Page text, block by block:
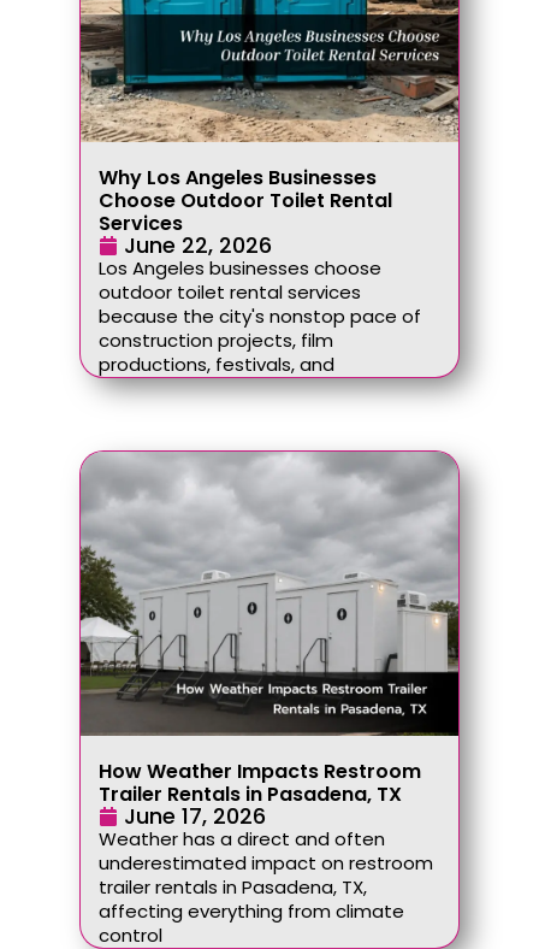
Why Los Angeles Businesses
Choose Outdoor Toilet Rental
Services
June 22, 2026
Los Angeles businesses choose
outdoor toilet rental services
because the city's nonstop pace of
construction projects, film
productions, festivals, and
How Weather Impacts Restroom
Trailer Rentals in Pasadena, TX
June 17, 2026
Weather has a direct and often
underestimated impact on restroom
trailer rentals in Pasadena, TX,
affecting everything from climate
control